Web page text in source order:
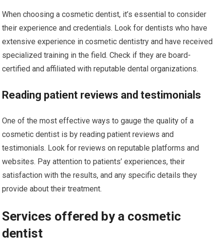
When choosing a cosmetic dentist, it’s essential to consider
their experience and credentials. Look for dentists who have
extensive experience in cosmetic dentistry and have received
specialized training in the field. Check if they are board-
certified and affiliated with reputable dental organizations.
Reading patient reviews and testimonials
One of the most effective ways to gauge the quality of a
cosmetic dentist is by reading patient reviews and
testimonials. Look for reviews on reputable platforms and
websites. Pay attention to patients’ experiences, their
satisfaction with the results, and any specific details they
provide about their treatment.
Services offered by a cosmetic
dentist